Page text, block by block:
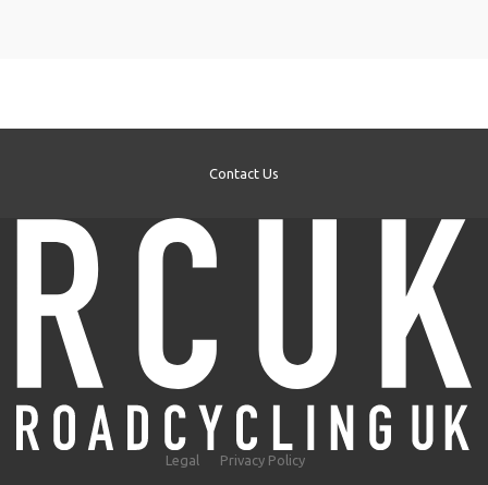
Contact Us
Legal Privacy Policy